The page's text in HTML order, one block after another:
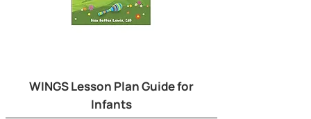
WINGS Lesson Plan Guide for
Infants